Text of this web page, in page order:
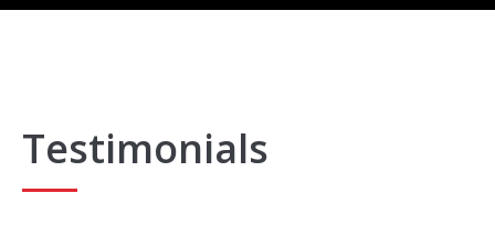
Testimonials